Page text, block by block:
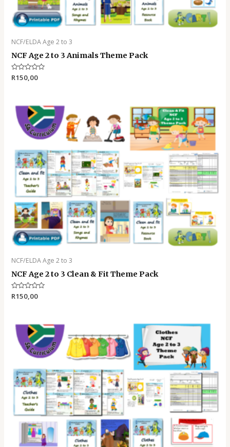
NCF/ELDA Age 2 to 3
NCF Age 2 to 3 Animals Theme Pack
Rated
0
R150,00
NCF/ELDA Age 2 to 3
NCF Age 2 to 3 Clean & Fit Theme Pack
Rated
0
R150,00